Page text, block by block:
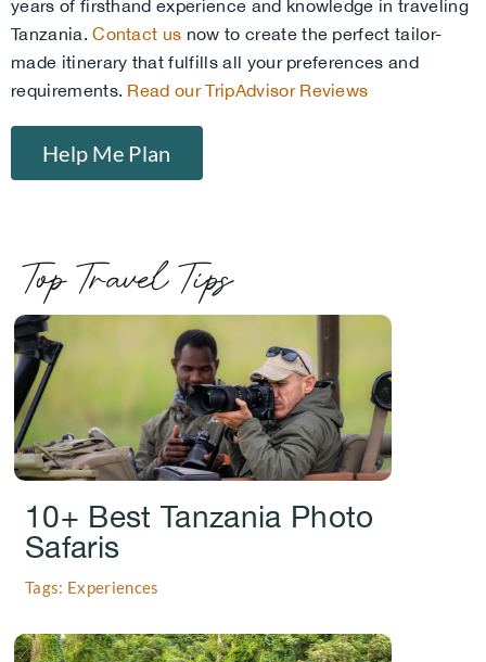
years of firsthand experience and knowledge in traveling
Tanzania.Contact us now to create the perfect tailor-
made itinerary that fulfills all your preferences and
requirements. Read our TripAdvisor Reviews
Help Me Plan
Top Travel Tips
.
10+ Best Tanzania Photo
Safaris
Tags: Experiences
.